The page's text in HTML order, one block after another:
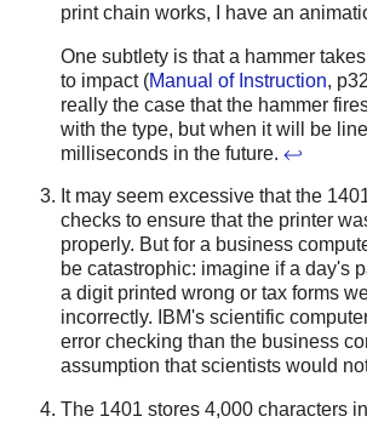
print chain works, I have an
One subtlety is that a hammer
to impact (Manual of Instruction,
really the case that the hammer
with the type, but when it will be
milliseconds in the future. ↩
It may seem excessive that the
checks to ensure that the printer
properly. But for a business
be catastrophic: imagine if a day's
a digit printed wrong or tax forms
incorrectly. IBM's scientific
error checking than the business
assumption that scientists would
The 1401 stores 4,000 characters